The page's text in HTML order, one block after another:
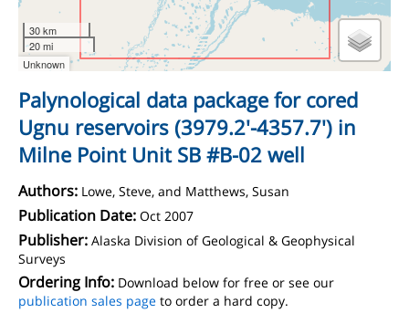
30 km
20 mi
Unknown
Palynological data package for cored
Ugnu reservoirs (3979.2'-4357.7') in
Milne Point Unit SB #B-02 well
Authors: Lowe, Steve, and Matthews, Susan
Publication Date: Oct 2007
Publisher: Alaska Division of Geological & Geophysical
Surveys
Ordering Info: Download below for free or see our
publication sales page to order a hard copy.